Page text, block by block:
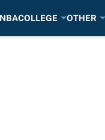
COLLEGE OTHER